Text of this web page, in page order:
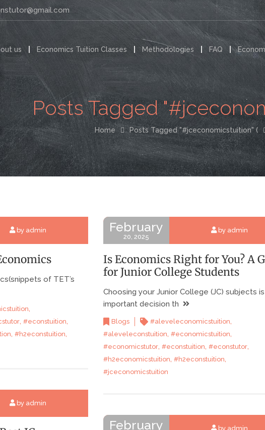
us Economics Tuition Classes Methodologies FAQ
Posts Tagged
Home Posts Tagged "#jceconomicstuition"(
by admin
of TET’s
, #econstuition,
, #h2econstuition,
February
20, 2025
by admin
Is Economics Right for You? A
for Junior College Students
Choosing your Junior College (JC) subjects is
important decision th
Blogs #aleveleconomicstuition
#aleveleconstuition, #economicstuition,
#economicstutor, #econstuition, #econstutor,
#h2economicstuition, #h2econstuition,
#jceconomicstuition
by admin
February by admin